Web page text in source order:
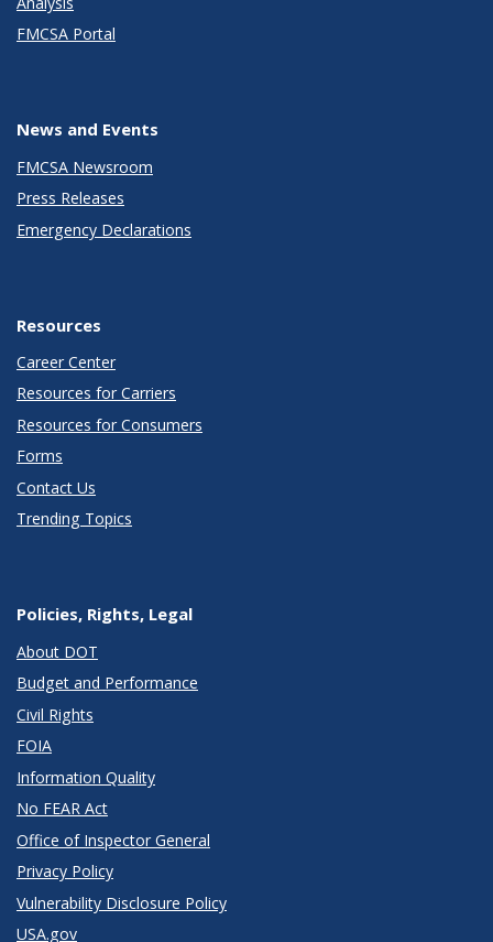
FMCSA Portal
News and Events
FMCSA Newsroom
Press Releases
Emergency Declarations
Resources
Career Center
Resources for Carriers
Resources for Consumers
Forms
Contact Us
Trending Topics
Policies, Rights, Legal
About DOT
Budget and Performance
Civil Rights
FOIA
Information Quality
No FEAR Act
Office of Inspector General
Privacy Policy
Vulnerability Disclosure Policy
USA.gov